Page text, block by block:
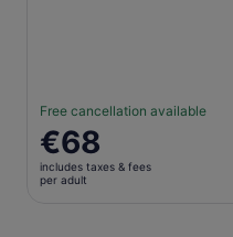
Free cancellation available
Price
is
€68
€68
includes taxes & fees
per adult